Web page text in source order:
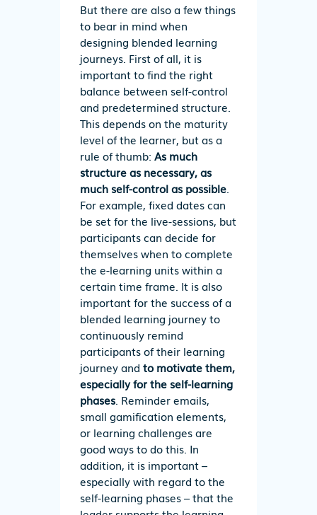
But there are also a few things
to bear in mind when
designing blended learning
journeys. First of all, it is
important to find the right
balance between self-control
and predetermined structure.
This depends on the maturity
level of the learner, but as a
rule of thumb: As much
structure as necessary, as
much self-control as possible.
For example, fixed dates can
be set for the live-sessions, but
participants can decide for
themselves when to complete
the e-learning units within a
certain time frame. It is also
important for the success of a
blended learning journey to
continuously remind
participants of their learning
journey and to motivate them,
especially for the self-learning
phases. Reminder emails,
small gamification elements,
or learning challenges are
good ways to do this. In
addition, it is important –
especially with regard to the
self-learning phases – that the